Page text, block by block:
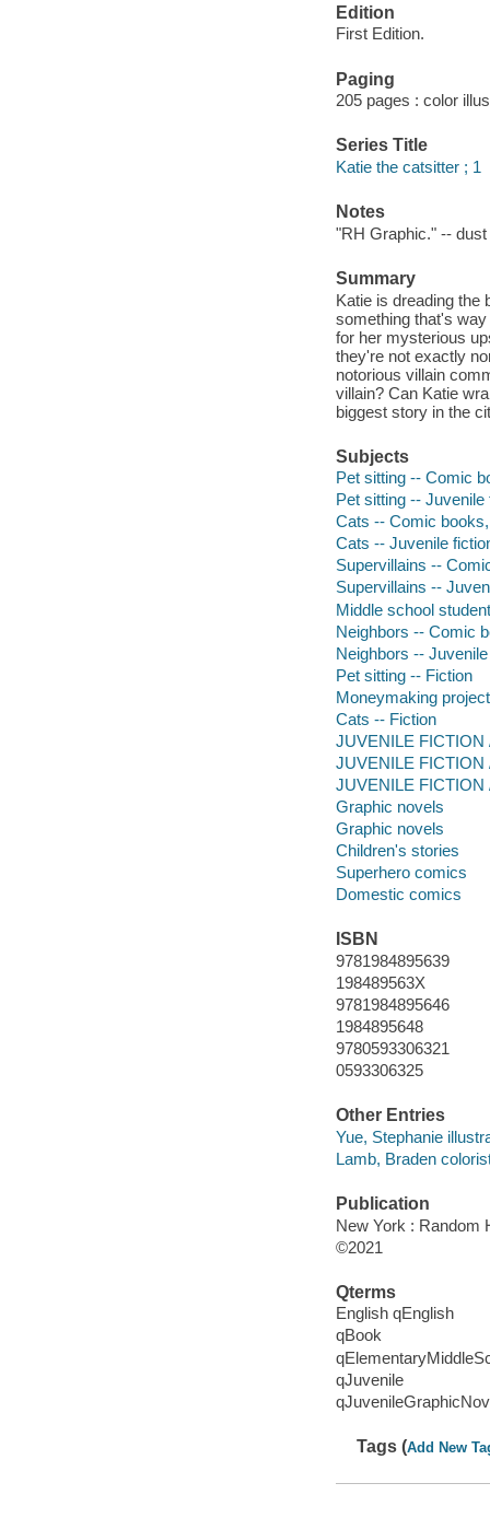
Edition
First Edition.
Paging
205 pages : color
Series Title
Katie the catsitter ; 1
Notes
"RH Graphic." --
Summary
Katie is dreading the
something that's
for her mysterious
they're not exactly
notorious villain
villain? Can Katie
biggest story in the
Subjects
Pet sitting -- Comic
Pet sitting -- Juvenile
Cats -- Comic
Cats -- Juvenile
Supervillains --
Supervillains --
Middle school
Neighbors -- Comic
Neighbors --
Pet sitting -- Fiction
Moneymaking
Cats -- Fiction
JUVENILE
JUVENILE FICTION
JUVENILE FICTION
Graphic novels
Graphic novels
Children's stories
Superhero comics
Domestic comics
ISBN
9781984895639
198489563X
9781984895646
1984895648
9780593306321
0593306325
Other Entries
Yue, Stephanie
Lamb, Braden
Publication
New York : Random
©2021
Qterms
English qEnglish
qBook
qJuvenile
Tags (Add New